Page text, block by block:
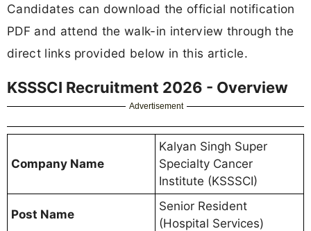
Candidates can download the official notification
PDF and attend the walk-in interview through the
direct links provided below in this article.
KSSSCI Recruitment 2026 - Overview
Advertisement
Company Name
Kalyan Singh Super
Specialty Cancer
Institute (KSSSCI)
Post Name
Senior Resident
(Hospital Services)